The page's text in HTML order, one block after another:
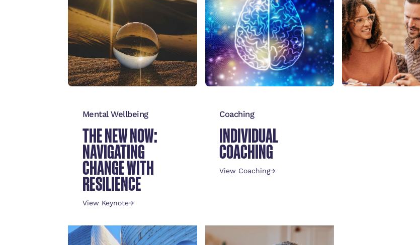
Mental Wellbeing
THE NEW NOW:
NAVIGATING
CHANGE WITH
RESILIENCE
View Keynote→
Coaching
INDIVIDUAL
COACHING
View Coaching→